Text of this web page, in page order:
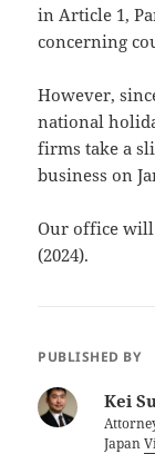
in Article 1,
concerning
However,
national
firms take a
business on
Our office will
(2024).
PUBLISHED BY
Kei
Japan